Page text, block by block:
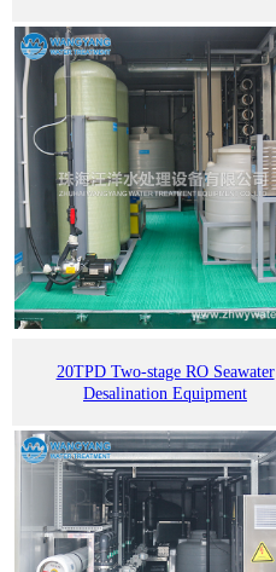
20TPD Two-stage RO Seawater
Desalination Equipment